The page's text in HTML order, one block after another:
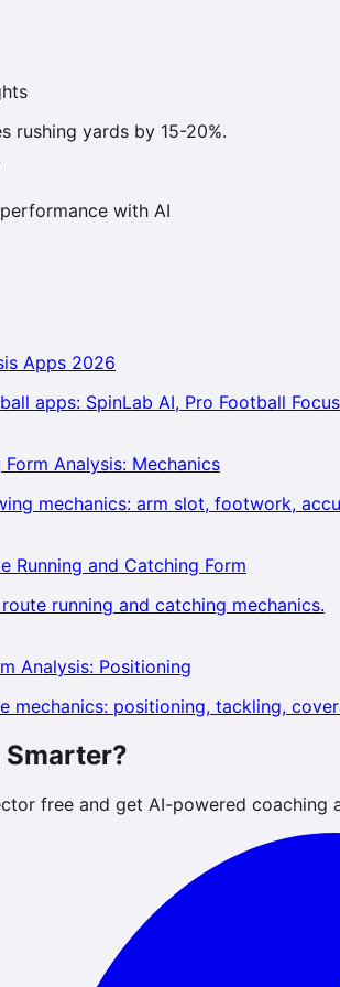
rushing yards by 15-20%.
with AI
Apps 2026
apps: SpinLab AI, Pro Football
Analysis: Mechanics
mechanics: arm slot, footwork,
Running and Catching Form
running and catching mechanics.
Analysis: Positioning
mechanics: positioning, tackling,
Smarter?
free and get AI-powered